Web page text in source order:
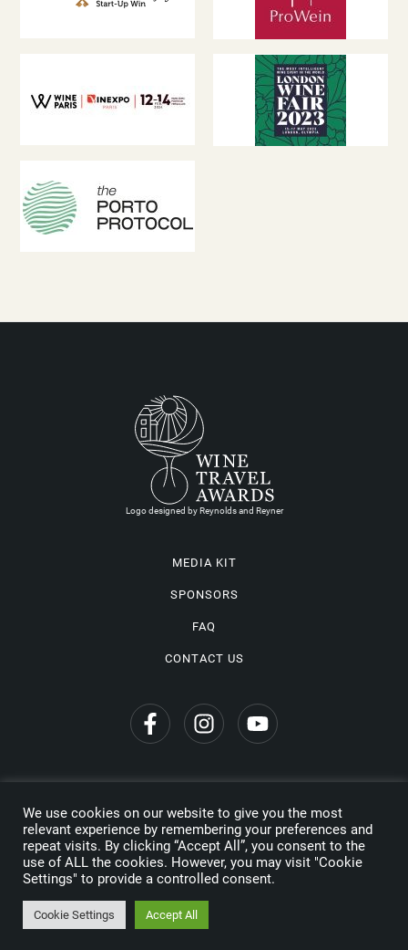
Logo designed by Reynolds and Reyner
MEDIA KIT
SPONSORS
FAQ
CONTACT US
Copyright © 2026 Wine Travel Awards. All Rights Reserved
Privacy Policy
Made by
We use cookies on our website to give you the most
relevant experience by remembering your preferences and
repeat visits. By clicking “Accept All”, you consent to the
use of ALL the cookies. However, you may visit "Cookie
Settings" to provide a controlled consent.
Cookie Settings Accept All